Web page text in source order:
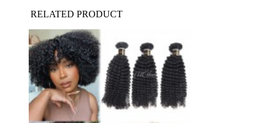
RELATED PRODUCT